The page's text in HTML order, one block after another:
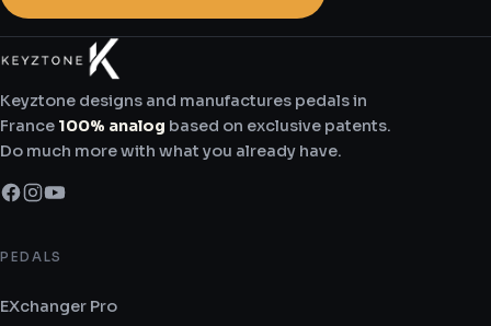
Boutikazik Vendin
229 Rue François Mitterrand
Vendin-lès-Béthune 62232
France
759.4 km
Sound Affects
Keyztone designs and manufactures pedals in
France 100% analog based on exclusive patents.
Do much more with what you already have.
PEDALS
EXchanger Pro